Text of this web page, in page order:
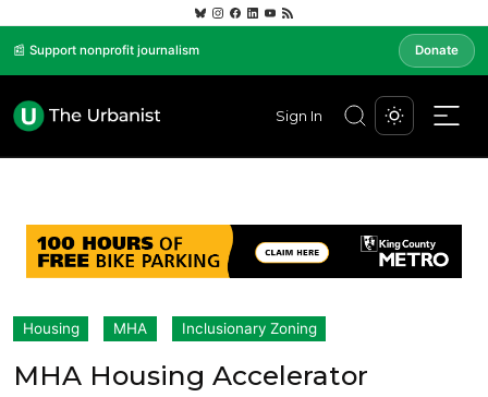
📰 Support nonprofit journalism Donate
Sign In
Housing MHA Inclusionary Zoning
MHA Housing Accelerator